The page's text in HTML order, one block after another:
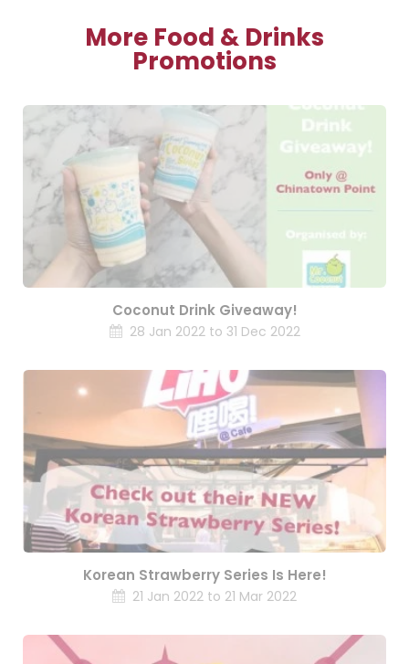
More Food & Drinks
Promotions
Coconut Drink Giveaway!
28 Jan 2022 to 31 Dec 2022
Korean Strawberry Series Is Here!
21 Jan 2022 to 21 Mar 2022